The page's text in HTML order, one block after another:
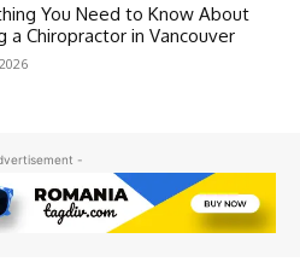
You Need to Know About
a Chiropractor in Vancouver
-